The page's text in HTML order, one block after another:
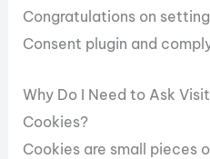
Congratulations on
Consent plugin and
Why Do I Need to Ask
Cookies?
Cookies are small pieces